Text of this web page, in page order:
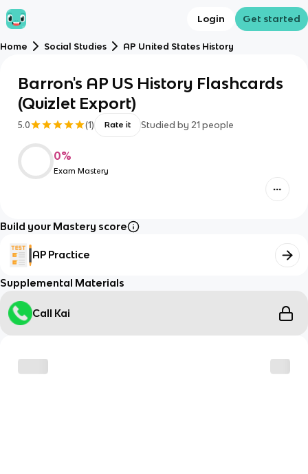
Login Get started
Home Social Studies AP United States History
Barron's AP US History Flashcards
(Quizlet Export)
5.0 (1) Rate it Studied by 21 people
0%
Exam Mastery
Build your Mastery score
AP Practice
Supplemental Materials
Call Kai